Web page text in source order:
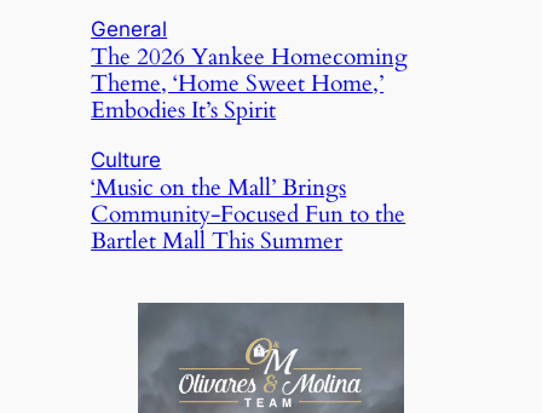
General
The 2026 Yankee Homecoming
Theme, ‘Home Sweet Home,’
Embodies It’s Spirit
Culture
‘Music on the Mall’ Brings
Community-Focused Fun to the
Bartlet Mall This Summer